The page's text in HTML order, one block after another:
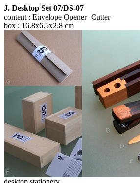
J. Desktop Set 07/DS-07
content : Envelope Opener+Cutter
box : 16.8x6.5x2.8 cm
desktop stationery